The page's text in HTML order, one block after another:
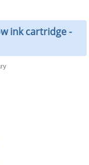
ink cartridge -